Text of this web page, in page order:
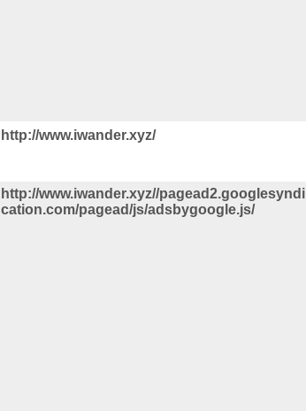
http://www.iwander.xyz/
http://www.iwander.xyz//pagead2.googlesyndi
cation.com/pagead/js/adsbygoogle.js/